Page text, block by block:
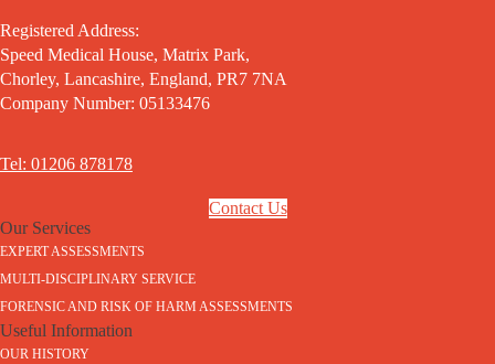
Registered Address:
Speed Medical House, Matrix Park,
Chorley, Lancashire, England, PR7 7NA
Company Number: 05133476
Tel: 01206 878178
Contact Us
Our Services
EXPERT ASSESSMENTS
MULTI-DISCIPLINARY SERVICE
FORENSIC AND RISK OF HARM ASSESSMENTS
Useful Information
OUR HISTORY